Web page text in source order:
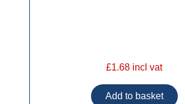
£1.68 incl vat